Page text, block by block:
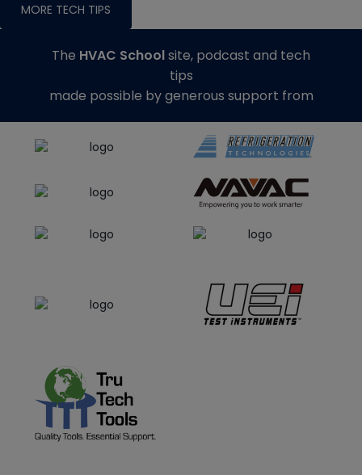
MORE TECH TIPS
The HVAC Schoolsite, podcast and tech
tips
made possible by generous support from